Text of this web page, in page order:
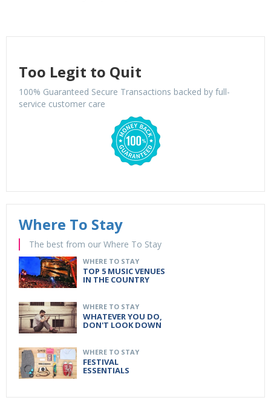
Too Legit to Quit
100% Guaranteed Secure Transactions backed by full-
service customer care
Where To Stay
The best from our Where To Stay
WHERE TO STAY
TOP 5 MUSIC VENUES
IN THE COUNTRY
WHERE TO STAY
WHATEVER YOU DO,
DON'T LOOK DOWN
WHERE TO STAY
FESTIVAL
ESSENTIALS